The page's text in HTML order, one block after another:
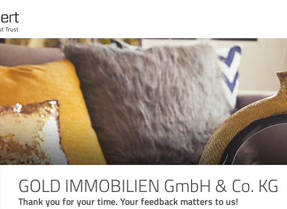
GOLD IMMOBILIEN GmbH & Co. KG
Thank you for your time. Your feedback matters to us!